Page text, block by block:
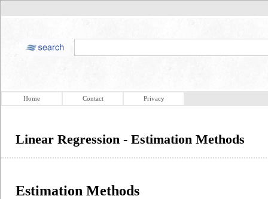
Home Contact Privacy
Linear Regression - Estimation Methods
Estimation Methods